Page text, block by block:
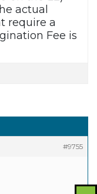
actual
require a
Fee is
#9755